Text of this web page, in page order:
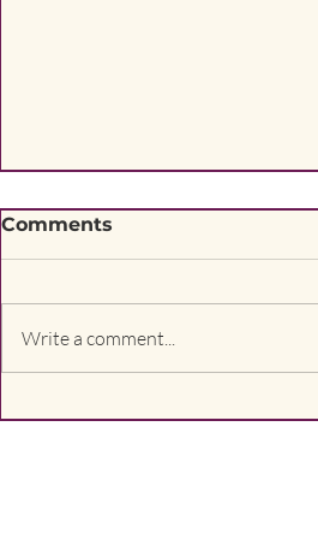
Comments
Write a comment...